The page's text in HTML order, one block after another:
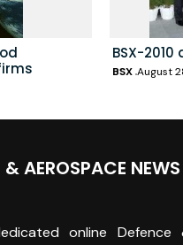
BSX-
BSX August
AEROSPACE NEWS
online Defence